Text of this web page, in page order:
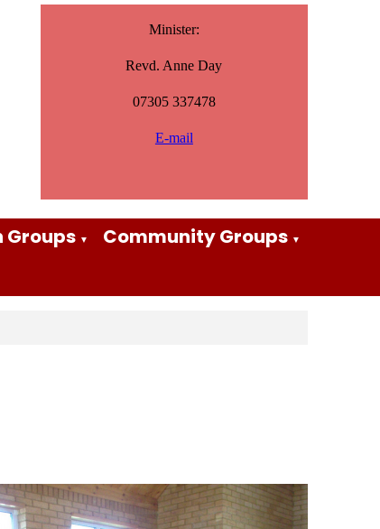
Minister:
Revd. Anne Day
07305 337478
E-mail
Groups ▼ Community Groups ▼